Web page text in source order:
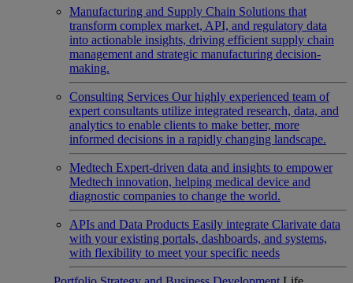
Manufacturing and Supply Chain Solutions that
transform complex market, API, and regulatory data
into actionable insights, driving efficient supply chain
management and strategic manufacturing decision-
making.
Consulting Services Our highly experienced team of
expert consultants utilize integrated research, data, and
analytics to enable clients to make better, more
informed decisions in a rapidly changing landscape.
Medtech Expert-driven data and insights to empower
Medtech innovation, helping medical device and
diagnostic companies to change the world.
APIs and Data Products Easily integrate Clarivate data
with your existing portals, dashboards, and systems,
with flexibility to meet your specific needs